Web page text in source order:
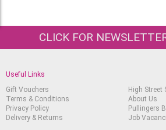
CLICK FOR
Useful Links
Gift Vouchers
Terms & Conditions
Privacy Policy
Delivery & Returns
High Street
About Us
Pullingers
Job